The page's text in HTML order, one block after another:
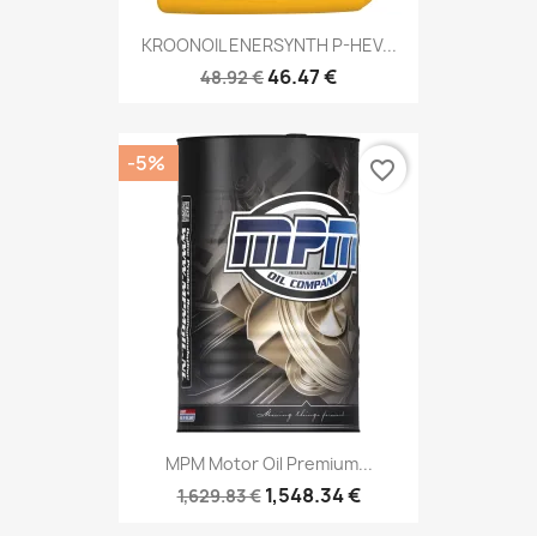
KROONOIL ENERSYNTH P-HEV...
48.92 €46.47 €
MPM Motor Oil Premium...
1,629.83 € 1,548.34 €
-5% favorite_border